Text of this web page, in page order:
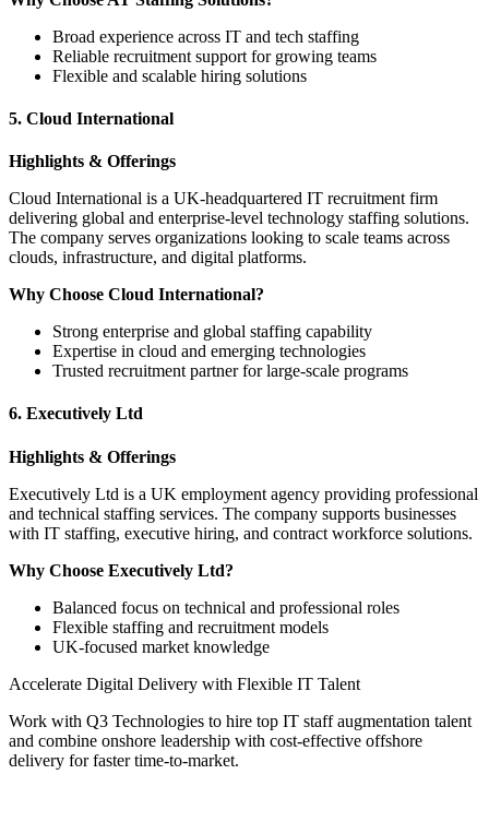
Broad experience across IT and tech staffing
Reliable recruitment support for growing teams
Flexible and scalable hiring solutions
5. Cloud International
Highlights & Offerings
Cloud International is a UK-headquartered IT recruitment firm
delivering global and enterprise-level technology staffing solutions.
The company serves organizations looking to scale teams across
clouds, infrastructure, and digital platforms.
Why Choose Cloud International?
Strong enterprise and global staffing capability
Expertise in cloud and emerging technologies
Trusted recruitment partner for large-scale programs
6. Executively Ltd
Highlights & Offerings
Executively Ltd is a UK employment agency providing professional
and technical staffing services. The company supports businesses
with IT staffing, executive hiring, and contract workforce solutions.
Why Choose Executively Ltd?
Balanced focus on technical and professional roles
Flexible staffing and recruitment models
UK-focused market knowledge
Accelerate Digital Delivery with Flexible IT Talent
Work with Q3 Technologies to hire top IT staff augmentation talent
and combine onshore leadership with cost-effective offshore
delivery for faster time-to-market.